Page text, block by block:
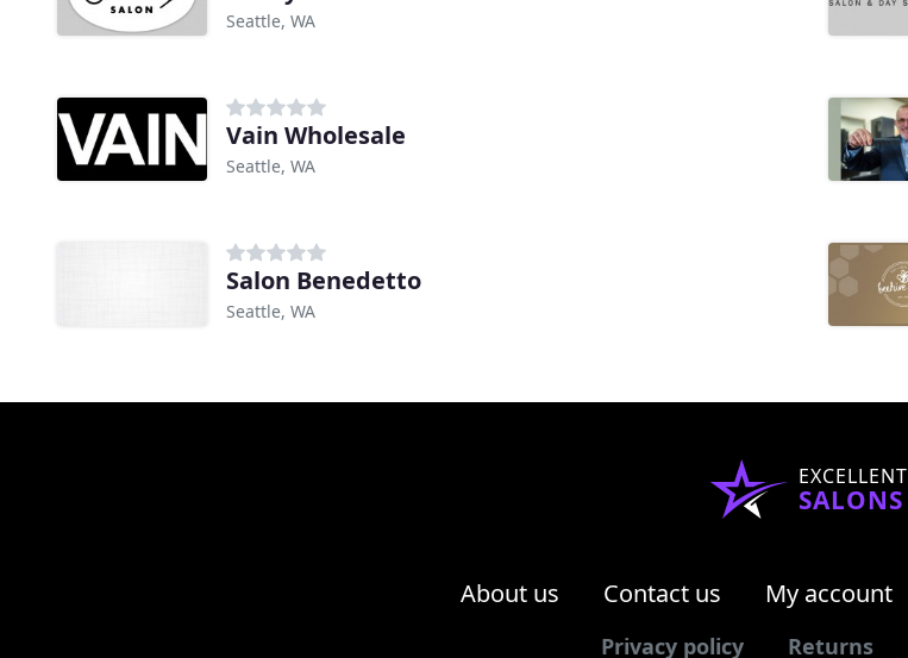
Seattle, WA
Vain Wholesale
Seattle, WA
Salon Benedetto
Seattle, WA
EXCELLENT
SALONS
About us Contact us My account
Privacy policy Returns